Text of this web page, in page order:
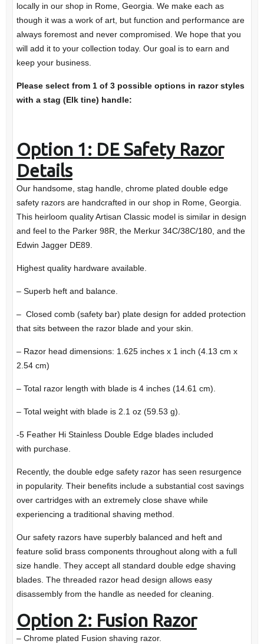
locally in our shop in Rome, Georgia. We make each as
though it was a work of art, but function and performance are
always foremost and never compromised. We hope that you
will add it to your collection today. Our goal is to earn and
keep your business.
Please select from 1 of 3 possible options in razor styles
with a stag (Elk tine) handle:
Option 1: DE Safety Razor
Details
Our handsome, stag handle, chrome plated double edge
safety razors are handcrafted in our shop in Rome, Georgia.
This heirloom quality Artisan Classic model is similar in design
and feel to the Parker 98R, the Merkur 34C/38C/180, and the
Edwin Jagger DE89.
Highest quality hardware available.
– Superb heft and balance.
– Closed comb (safety bar) plate design for added protection
that sits between the razor blade and your skin.
– Razor head dimensions: 1.625 inches x 1 inch (4.13 cm x
2.54 cm)
– Total razor length with blade is 4 inches (14.61 cm).
– Total weight with blade is 2.1 oz (59.53 g).
-5 Feather Hi Stainless Double Edge blades included
with purchase.
Recently, the double edge safety razor has seen resurgence
in popularity. Their benefits include a substantial cost savings
over cartridges with an extremely close shave while
experiencing a traditional shaving method.
Our safety razors have superbly balanced and heft and
feature solid brass components throughout along with a full
size handle. They accept all standard double edge shaving
blades. The threaded razor head design allows easy
disassembly from the handle as needed for cleaning.
Option 2: Fusion Razor
– Chrome plated Fusion shaving razor.